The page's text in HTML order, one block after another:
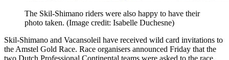
The Skil-Shimano riders were also happy to have their
photo taken. (Image credit: Isabelle Duchesne)
Skil-Shimano and Vacansoleil have received wild card invitations to
the Amstel Gold Race. Race organisers announced Friday that the